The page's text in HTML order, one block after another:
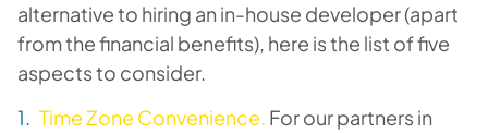
alternative to hiring an in-house developer (apart
from the financial benefits), here is the list of five
aspects to consider.
Time Zone Convenience. For our partners in